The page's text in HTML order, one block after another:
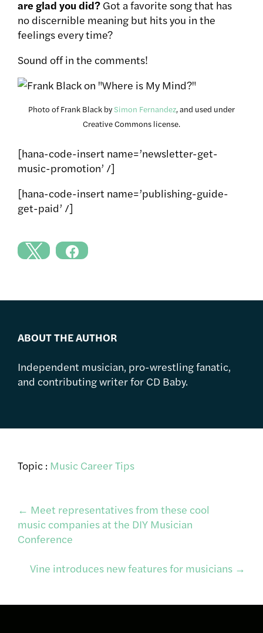
are glad you did? Got a favorite song that has
no discernible meaning but hits you in the
feelings every time?
Sound off in the comments!
Photo of Frank Black by Simon Fernandez, and used under
Creative Commons license.
[hana-code-insert name=’newsletter-get-
music-promotion’ /]
[hana-code-insert name=’publishing-guide-
get-paid’ /]
ABOUT THE AUTHOR
Independent musician, pro-wrestling fanatic,
and contributing writer for CD Baby.
Topic : Music Career Tips
Post
navigation
← Meet representatives from these cool
music companies at the DIY Musician
Conference
Vine introduces new features for musicians →